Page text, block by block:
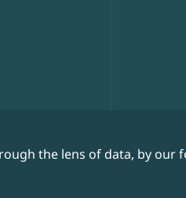
the lens of data, by our